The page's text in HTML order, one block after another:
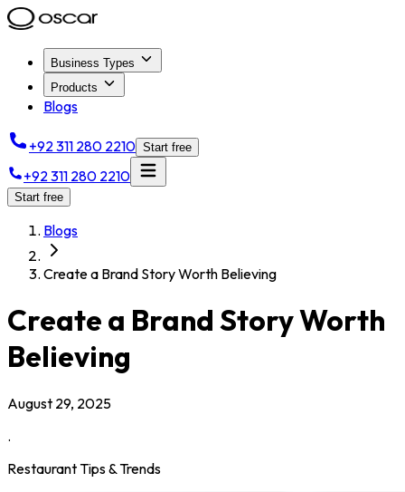
Business Types
Products
Blogs
+92 311 280 2210 Start free
+92 311 280 2210
Start free
Blogs
Create a Brand Story Worth Believing
Create a Brand Story Worth
Believing
August 29, 2025
.
Restaurant Tips & Trends